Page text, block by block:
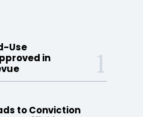
Use
in
to Conviction